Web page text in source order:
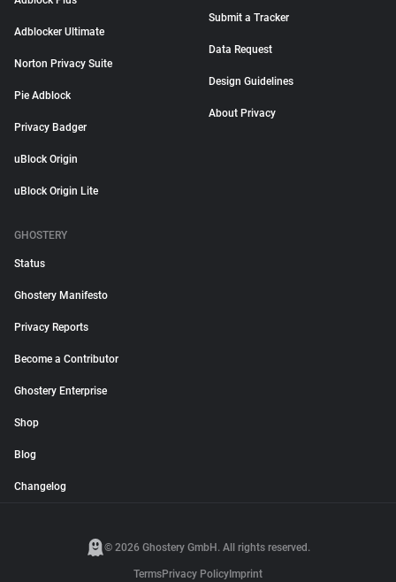
Adblocker Ultimate
Norton Privacy Suite
Pie Adblock
Privacy Badger
uBlock Origin
uBlock Origin Lite
Submit a Tracker
Data Request
Design Guidelines
About Privacy
GHOSTERY
Status
Ghostery Manifesto
Privacy Reports
Become a Contributor
Ghostery Enterprise
Shop
Blog
Changelog
© 2026 Ghostery GmbH. All rights reserved.
TermsPrivacy Policy Imprint